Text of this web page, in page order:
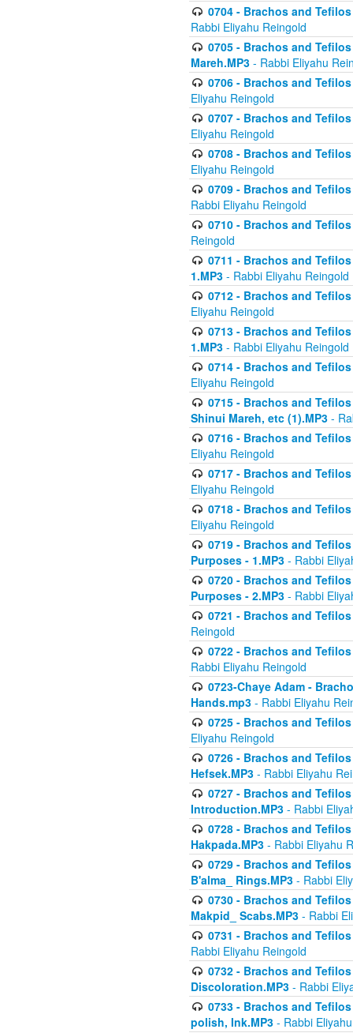
0704 - Brachos and
Rabbi Eliyahu Reingold
0705 - Brachos and
Mareh.MP3 - Rabbi Eliyahu
0706 - Brachos and
Eliyahu Reingold
0707 - Brachos and
Eliyahu Reingold
0708 - Brachos and
Eliyahu Reingold
0709 - Brachos and
Rabbi Eliyahu Reingold
0710 - Brachos and
Reingold
0711 - Brachos and
1.MP3 - Rabbi Eliyahu Reingold
0712 - Brachos and
Eliyahu Reingold
0713 - Brachos and
1.MP3 - Rabbi Eliyahu Reingold
0714 - Brachos and
Eliyahu Reingold
0715 - Brachos and
Shinui Mareh, etc (1).MP3 -
0716 - Brachos and
Eliyahu Reingold
0717 - Brachos and
Eliyahu Reingold
0718 - Brachos and
Eliyahu Reingold
0719 - Brachos and
Purposes - 1.MP3 - Rabbi
0720 - Brachos and
Purposes - 2.MP3 - Rabbi
0721 - Brachos and
Reingold
0722 - Brachos and
Rabbi Eliyahu Reingold
0723-Chaye Adam -
Hands.mp3 - Rabbi Eliyahu
0725 - Brachos and
Eliyahu Reingold
0726 - Brachos and
Hefsek.MP3 - Rabbi Eliyahu
0727 - Brachos and
Introduction.MP3 - Rabbi
0728 - Brachos and
Hakpada.MP3 - Rabbi Eliyahu
0729 - Brachos and
B'alma_ Rings.MP3 - Rabbi
0730 - Brachos and
Makpid_ Scabs.MP3 - Rabbi
0731 - Brachos and
Rabbi Eliyahu Reingold
0732 - Brachos and
Discoloration.MP3 - Rabbi
0733 - Brachos and
polish, Ink.MP3 - Rabbi